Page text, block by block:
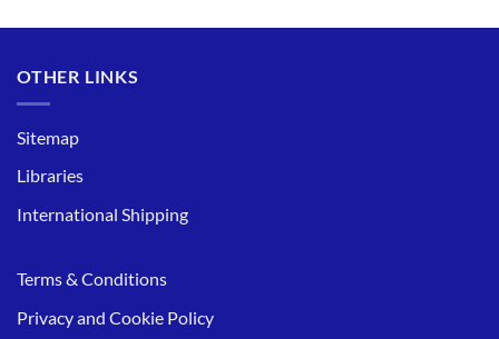
OTHER LINKS
Sitemap
Libraries
International Shipping
Terms & Conditions
Privacy and Cookie Policy